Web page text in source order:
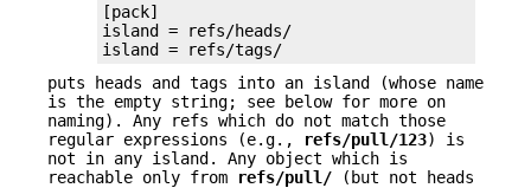
[pack]
island = refs/heads/
island = refs/tags/
puts heads and tags into an island (whose name
is the empty string; see below for more on
naming). Any refs which do not match those
regular expressions (e.g.,
refs/pull/123) is
not in any island. Any object which is
reachable only from
refs/pull/ (but not heads